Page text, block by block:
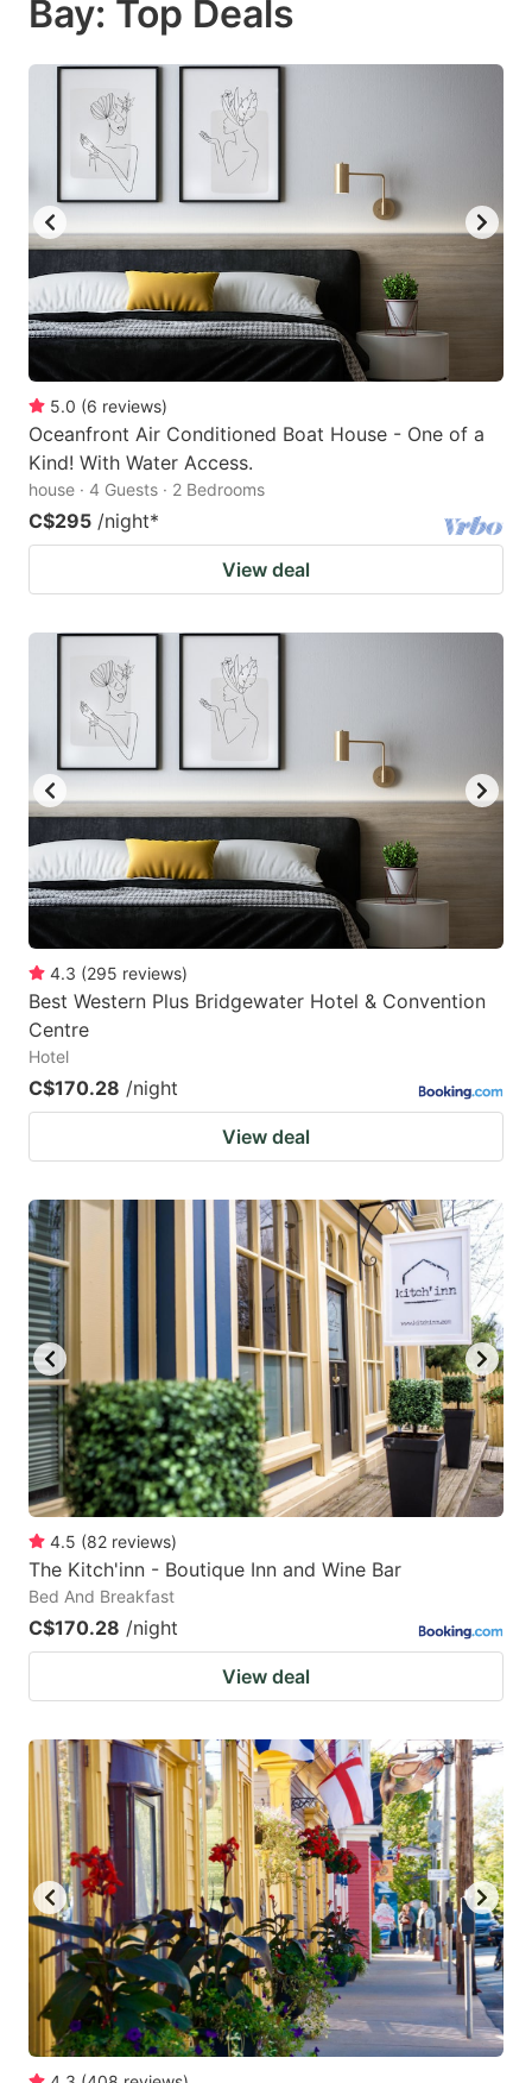
to
the
keyboard
shortcuts
for
changing
dates.
for
changing
dates.
Bay: Top Deals
5.0 (6 reviews)
Oceanfront Air Conditioned Boat House - One of a
Kind! With Water Access.
house · 4 Guests · 2 Bedrooms
C$295 /night*
View deal
4.3 (295 reviews)
Best Western Plus Bridgewater Hotel & Convention
Centre
Hotel
C$170.28 /night
View deal
4.5 (82 reviews)
The Kitch'inn - Boutique Inn and Wine Bar
Bed And Breakfast
C$170.28 /night
View deal